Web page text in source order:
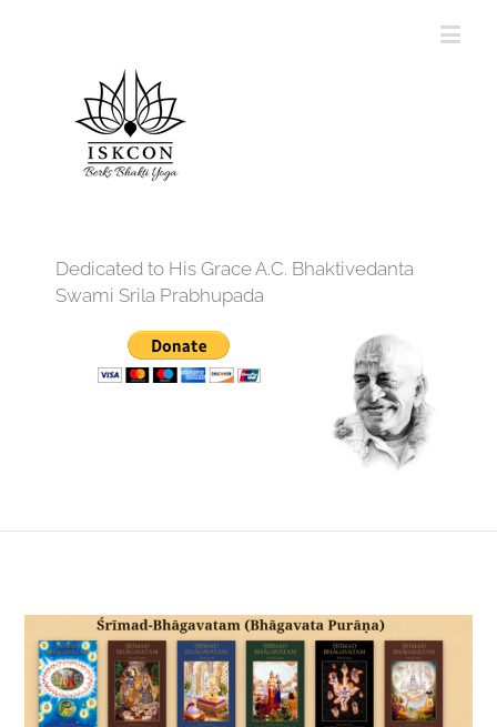
Dedicated to His Grace A.C. Bhaktivedanta
Swami Srila Prabhupada
Larger
Image